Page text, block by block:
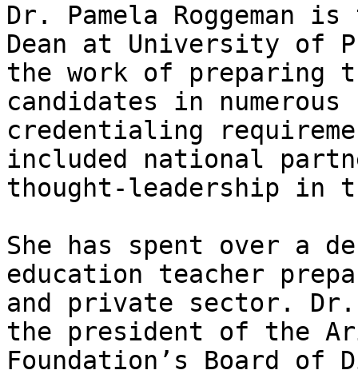
Dr. Pamela Roggeman
Dean at University of
the work of preparing
candidates in
credentialing
included national
thought-leadership
She has spent over a
education teacher
and private sector. Dr.
the president of the
Foundation’s Board